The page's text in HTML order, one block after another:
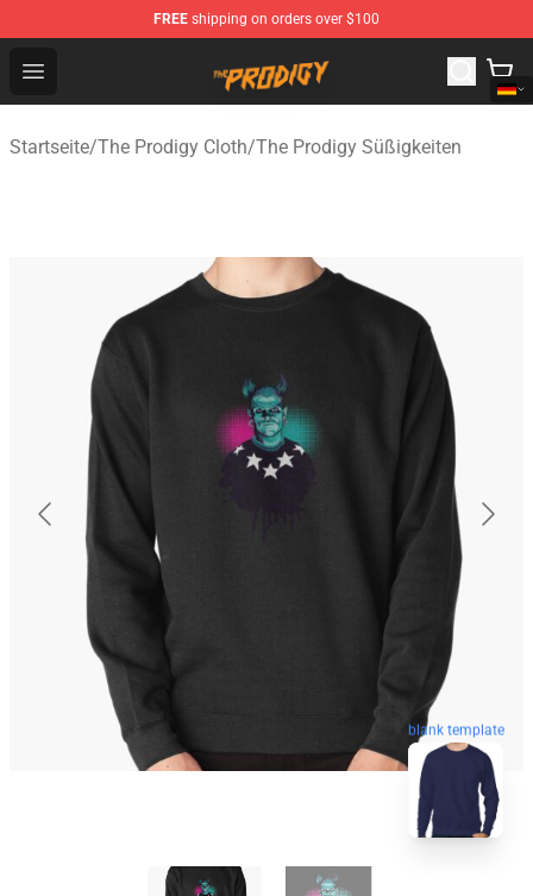
FREE shipping on orders over $100
Open menu
The Prodigy Store - Official The Prodigy Merchandise
Startseite/The Prodigy Cloth/The Prodigy Süßigkeiten
blank template